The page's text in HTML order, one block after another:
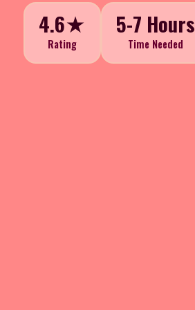
4.6★
Rating
5-7 Hours
Time Needed